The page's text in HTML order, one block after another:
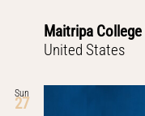
Maitripa College
United States
Sun
27